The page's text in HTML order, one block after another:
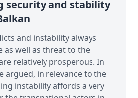
security and stability
and instability always
as well as threat to the
relatively prosperous. In
argued, in relevance to the
instability affords a very